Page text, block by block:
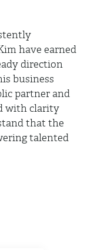
have earned
direction
business
partner and
with clarity
that the
talented